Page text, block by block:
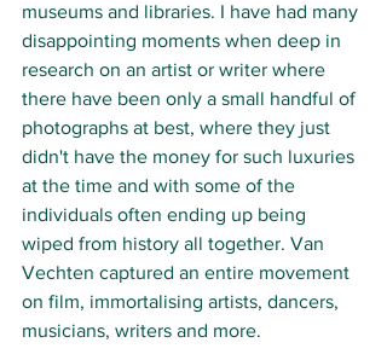
museums and libraries. I have had many
disappointing moments when deep in
research on an artist or writer where
there have been only a small handful of
photographs at best, where they just
didn't have the money for such luxuries
at the time and with some of the
individuals often ending up being
wiped from history all together. Van
Vechten captured an entire movement
on film, immortalising artists, dancers,
musicians, writers and more.